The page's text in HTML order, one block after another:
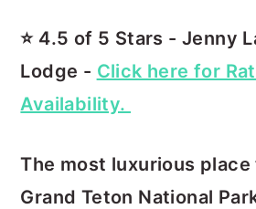
⭐️ 4.5 of 5 Stars - Jenny
Lodge - Click here for
Availability.
The most luxurious
Grand Teton National